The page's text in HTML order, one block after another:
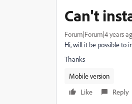
Can't
Forum|Forum|4 years
Hi, will it be possible to
Thanks
Mobile version
Like
Reply